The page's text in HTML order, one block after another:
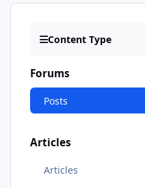
Content Type
Forums
Posts
Articles
Articles